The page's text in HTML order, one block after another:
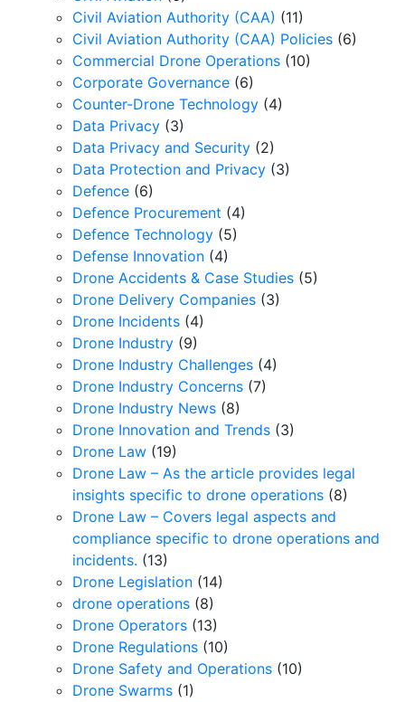
Civil Aviation Authority (CAA) (11)
Civil Aviation Authority (CAA) Policies (6)
Commercial Drone Operations (10)
Corporate Governance (6)
Counter-Drone Technology (4)
Data Privacy (3)
Data Privacy and Security (2)
Data Protection and Privacy (3)
Defence (6)
Defence Procurement (4)
Defence Technology (5)
Defense Innovation (4)
Drone Accidents & Case Studies (5)
Drone Delivery Companies (3)
Drone Incidents (4)
Drone Industry (9)
Drone Industry Challenges (4)
Drone Industry Concerns (7)
Drone Industry News (8)
Drone Innovation and Trends (3)
Drone Law (19)
Drone Law – As the article provides legal
insights specific to drone operations (8)
Drone Law – Covers legal aspects and
compliance specific to drone operations and
incidents. (13)
Drone Legislation (14)
drone operations (8)
Drone Operators (13)
Drone Regulations (10)
Drone Safety and Operations (10)
Drone Swarms (1)